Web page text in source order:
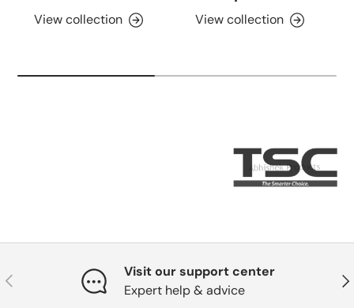
View collection View collection
Previous
Visit our support center
Expert help & advice